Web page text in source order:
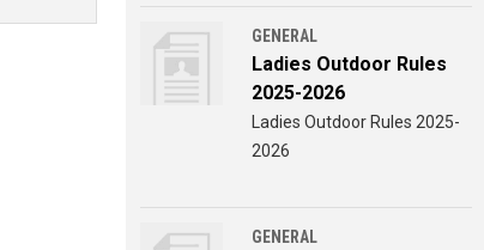
GENERAL
Ladies Outdoor Rules
2025-2026
Ladies Outdoor Rules 2025-
2026
GENERAL